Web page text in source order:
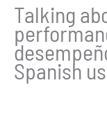
Talking
Spanish